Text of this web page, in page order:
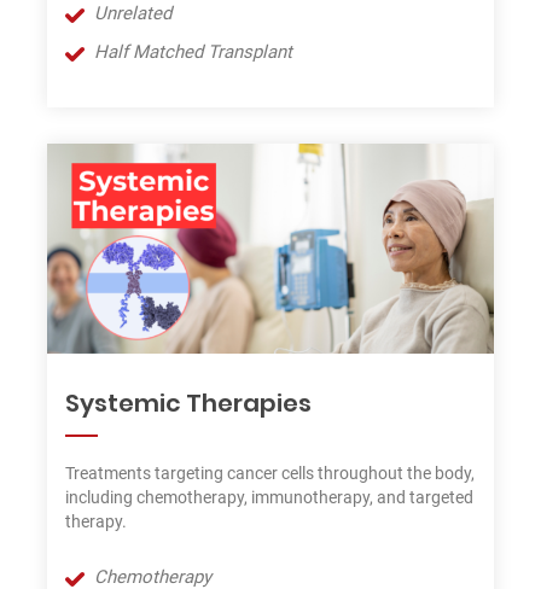
Unrelated
Half MatchedTransplant
Systemic Therapies
Treatments targeting cancer cells throughout the body,
including chemotherapy, immunotherapy, and targeted
therapy.
Chemotherapy